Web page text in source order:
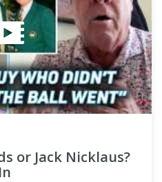
or Jack Nicklaus?